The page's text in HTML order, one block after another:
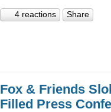
4 reactions Share
Fox & Friends
Filled Press